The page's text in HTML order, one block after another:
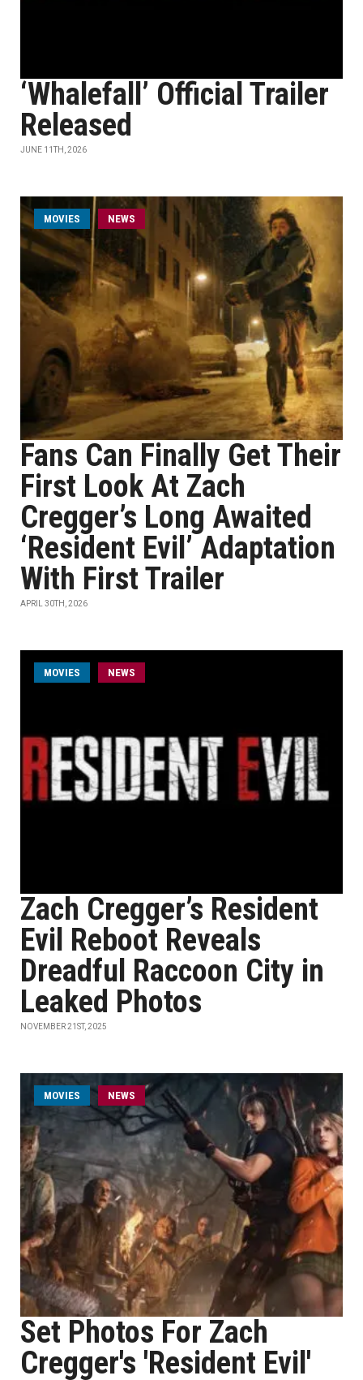
‘Whalefall’ Official Trailer
Released
JUNE 11TH, 2026
MOVIES NEWS
Fans Can Finally Get Their
First Look At Zach
Cregger’s Long Awaited
‘Resident Evil’ Adaptation
With First Trailer
APRIL 30TH, 2026
MOVIES NEWS
Zach Cregger’s Resident
Evil Reboot Reveals
Dreadful Raccoon City in
Leaked Photos
NOVEMBER 21ST, 2025
MOVIES NEWS
Set Photos For Zach
Cregger's 'Resident Evil'